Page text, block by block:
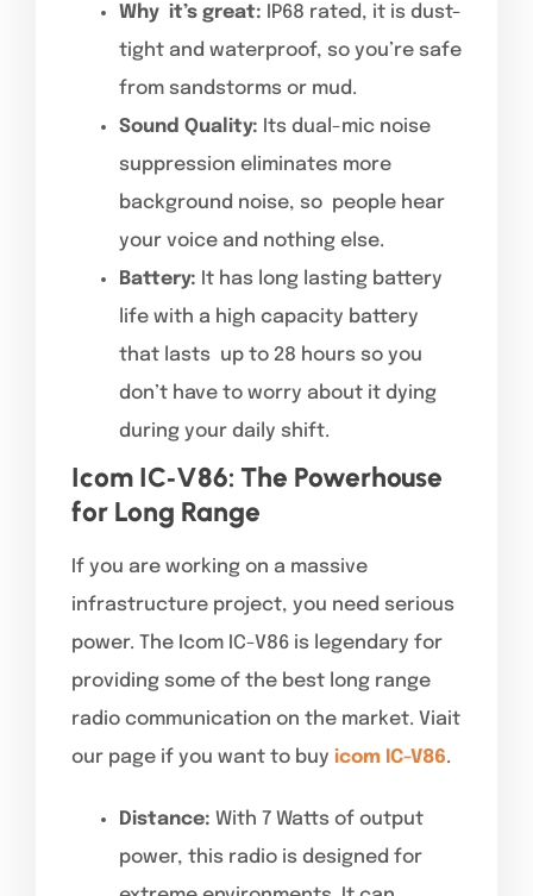
Why it’s great:
IP68 rated, it is dust-
tight and waterproof, so you’re safe
from sandstorms or mud.
Sound Quality: Its dual-mic noise
suppression eliminates more
background noise, so people hear
your voice and nothing else.
Battery: It has long lasting battery
life with a high capacity battery
that lasts up to 28 hours so you
don’t have to worry about it dying
during your daily shift.
Icom IC‑V86: The Powerhouse
for Long Range
If you are working on a massive
infrastructure project, you need serious
power. The Icom IC-V86 is legendary for
providing some of the best long range
radio communication on the market. Viait
our page if you want to buy icom IC-V86.
Distance: With 7 Watts of output
power, this radio is designed for